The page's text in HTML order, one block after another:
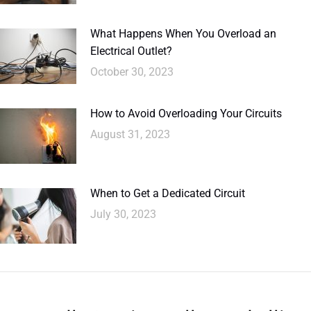
What Happens When You Overload an
Electrical Outlet?
October 30, 2023
How to Avoid Overloading Your Circuits
August 31, 2023
When to Get a Dedicated Circuit
July 30, 2023